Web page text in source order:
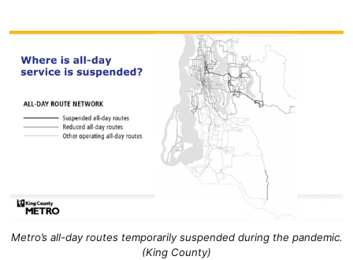
Metro’s all-day routes temporarily suspended during the pandemic.
(King County)